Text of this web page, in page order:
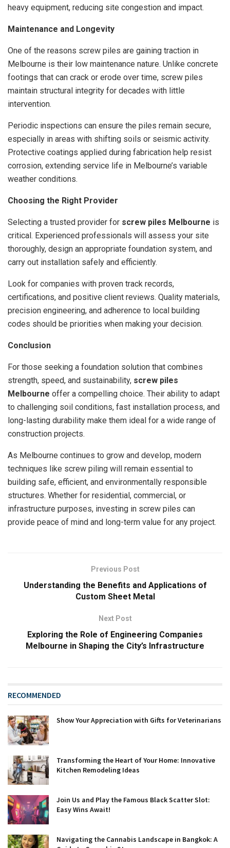
heavy equipment, reducing site congestion and impact.
Maintenance and Longevity
One of the reasons screw piles are gaining traction in
Melbourne is their low maintenance nature. Unlike concrete
footings that can crack or erode over time, screw piles
maintain structural integrity for decades with little
intervention.
Periodic inspections can ensure the piles remain secure,
especially in areas with shifting soils or seismic activity.
Protective coatings applied during fabrication help resist
corrosion, extending service life in Melbourne’s variable
weather conditions.
Choosing the Right Provider
Selecting a trusted provider for screw piles Melbourne is
critical. Experienced professionals will assess your site
thoroughly, design an appropriate foundation system, and
carry out installation safely and efficiently.
Look for companies with proven track records,
certifications, and positive client reviews. Quality materials,
precision engineering, and adherence to local building
codes should be priorities when making your decision.
Conclusion
For those seeking a foundation solution that combines
strength, speed, and sustainability, screw piles
Melbourne offer a compelling choice. Their ability to adapt
to challenging soil conditions, fast installation process, and
long-lasting durability make them ideal for a wide range of
construction projects.
As Melbourne continues to grow and develop, modern
techniques like screw piling will remain essential to
building safe, efficient, and environmentally responsible
structures. Whether for residential, commercial, or
infrastructure purposes, investing in screw piles can
provide peace of mind and long-term value for any project.
Previous Post
Understanding the Benefits and Applications of
Custom Sheet Metal
Next Post
Exploring the Role of Engineering Companies
Melbourne in Shaping the City’s Infrastructure
RECOMMENDED
Show Your Appreciation with Gifts for Veterinarians
Transforming the Heart of Your Home: Innovative
Kitchen Remodeling Ideas
Join Us and Play the Famous Black Scatter Slot:
Easy Wins Await!
Navigating the Cannabis Landscape in Bangkok: A